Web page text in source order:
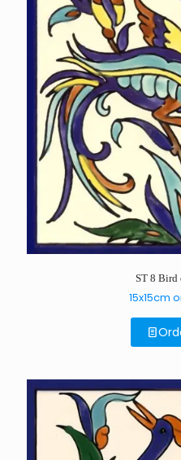
ST 8 Bird
15x15cm